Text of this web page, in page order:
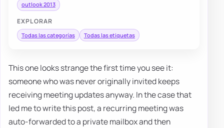
outlook 2013
EXPLORAR
Todas las categorías Todas las etiquetas
This one looks strange the first time you see it:
someone who was never originally invited keeps
receiving meeting updates anyway. In the case that
led me to write this post, a recurring meeting was
auto-forwarded to a private mailbox and then